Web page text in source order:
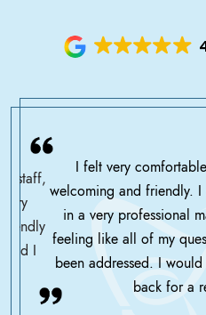
staff,
I
I felt very
welcoming and friendly. I
in a very professional
feeling like all of my
been addressed. I
back for a